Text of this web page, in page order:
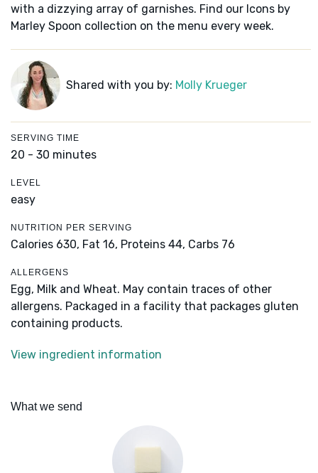
with a dizzying array of garnishes. Find our Icons by
Marley Spoon collection on the menu every week.
Shared with you by: Molly Krueger
SERVING TIME
20 - 30 minutes
LEVEL
easy
NUTRITION PER SERVING
Calories 630, Fat 16, Proteins 44, Carbs 76
ALLERGENS
Egg, Milk and Wheat. May contain traces of other
allergens. Packaged in a facility that packages gluten
containing products.
View ingredient information
What we send